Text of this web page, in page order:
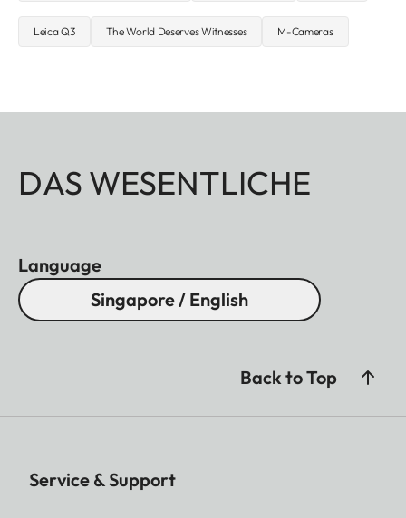
Leica Q3 The World Deserves Witnesses M-Cameras
DAS WESENTLICHE
Language
Singapore / English
Back to Top
Service & Support